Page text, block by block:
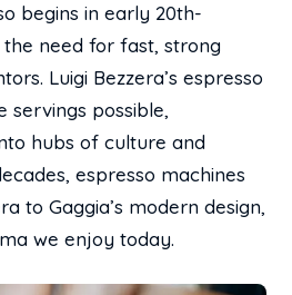
begins in early 20th-
need for fast, strong
Luigi Bezzera’s espresso
servings possible,
hubs of culture and
espresso machines
to Gaggia’s modern design,
we enjoy today.